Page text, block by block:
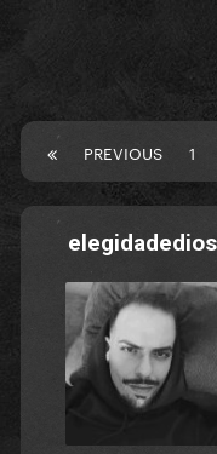
PREVIOUS 1
elegidadedios